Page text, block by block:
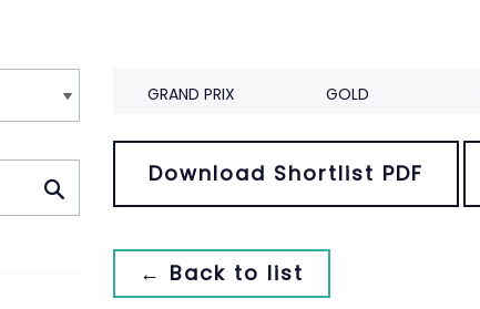
GRAND PRIX GOLD
Download Shortlist PDF
← Back to list